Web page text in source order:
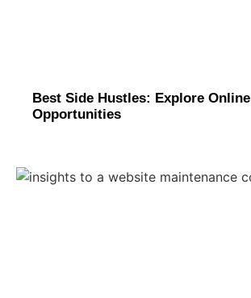
Best Side Hustles: Explore Online
Opportunities